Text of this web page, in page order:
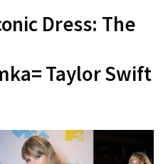
Dress: The
Taylor Swift